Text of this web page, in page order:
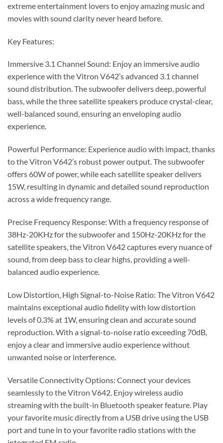
extreme entertainment lovers to enjoy amazing music and
movies with sound clarity never heard before.
Key Features:
Immersive 3.1 Channel Sound: Enjoy an immersive audio
experience with the Vitron V642’s advanced 3.1 channel
sound distribution. The subwoofer delivers deep, powerful
bass, while the three satellite speakers produce crystal-clear,
well-balanced sound, ensuring an enveloping audio
experience.
Powerful Performance: Experience audio with impact, thanks
to the Vitron V642’s robust power output. The subwoofer
offers 60W of power, while each satellite speaker delivers
15W, resulting in dynamic and detailed sound reproduction
across a wide frequency range.
Precise Frequency Response: With a frequency response of
38Hz-20KHz for the subwoofer and 150Hz-20KHz for the
satellite speakers, the Vitron V642 captures every nuance of
sound, from deep bass to clear highs, providing a well-
balanced audio experience.
Low Distortion, High Signal-to-Noise Ratio: The Vitron V642
maintains exceptional audio fidelity with low distortion
levels of 0.3% at 1W, ensuring clean and accurate sound
reproduction. With a signal-to-noise ratio exceeding 70dB,
enjoy a clear and immersive audio experience without
unwanted noise or interference.
Versatile Connectivity Options: Connect your devices
seamlessly to the Vitron V642. Enjoy wireless audio
streaming with the built-in Bluetooth speaker feature. Play
your favorite music directly from a USB drive using the USB
port and tune in to your favorite radio stations with the